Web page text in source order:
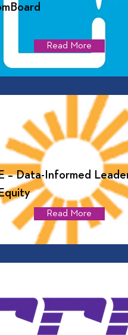
Read More
– Data-Informed
Read More